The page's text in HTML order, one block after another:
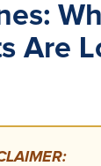
Are